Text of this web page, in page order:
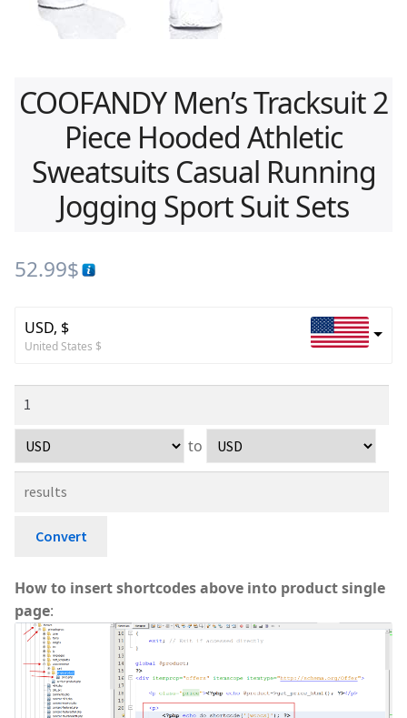
COOFANDY Men’s Tracksuit 2
Piece Hooded Athletic
Sweatsuits Casual Running
Jogging Sport Suit Sets
52.99$
USD, $
United States $
to
Convert
How to insert shortcodes above into product single
page: